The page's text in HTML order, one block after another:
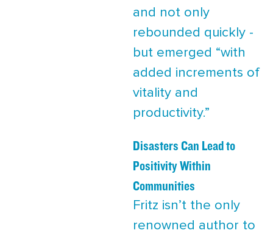
and not only
rebounded quickly -
but emerged “with
added increments of
vitality and
productivity.”
Disasters Can Lead to
Positivity Within
Communities
Fritz isn’t the only
renowned author to